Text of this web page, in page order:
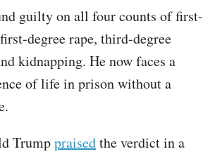
guilty on all four counts of first-
degree rape, third-degree
kidnapping. He now faces a
of life in prison without a
Trumppraisedthe verdict in a